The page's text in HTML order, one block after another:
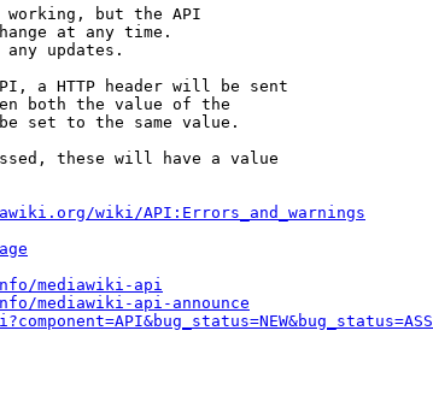
working, but the API
at any time.
any updates.
a HTTP header will be sent
both the value of the
set to the same value.
these will have a value
wiki/API:Errors_and_warnings
mediawiki-api
mediawiki-api-announce